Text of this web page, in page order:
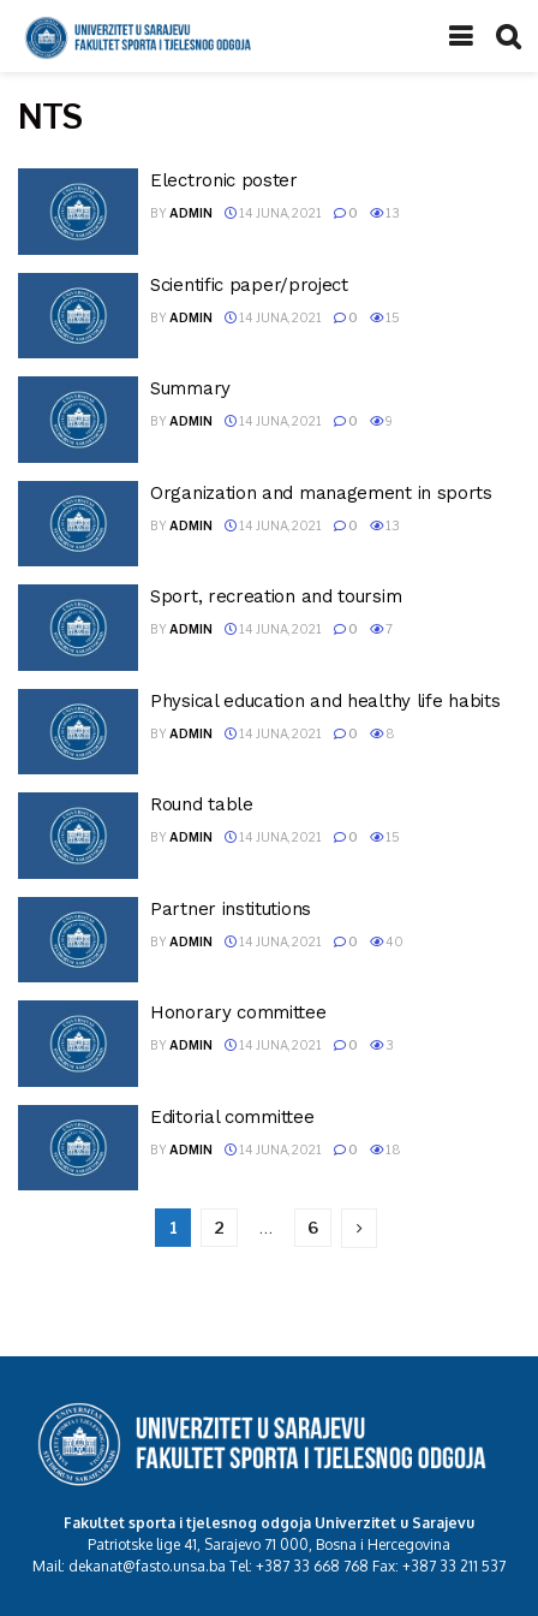
NTS
Electronic poster
BY ADMIN 14 JUNA, 2021 0 13
Scientific paper/project
BY ADMIN 14 JUNA, 2021 0 15
Summary
BY ADMIN 14 JUNA, 2021 0 9
Organization and management in sports
BY ADMIN 14 JUNA, 2021 0 13
Sport, recreation and toursim
BY ADMIN 14 JUNA, 2021 0 7
Physical education and healthy life habits
BY ADMIN 14 JUNA, 2021 0 8
Round table
BY ADMIN 14 JUNA, 2021 0 15
Partner institutions
BY ADMIN 14 JUNA, 2021 0 40
Honorary committee
BY ADMIN 14 JUNA, 2021 0 3
Editorial committee
BY ADMIN 14 JUNA, 2021 0 18
1 2 … 6
Fakultet sporta i tjelesnog odgoja Univerzitet u Sarajevu
Patriotske lige 41, Sarajevo 71 000, Bosna i Hercegovina
Mail: dekanat@fasto.unsa.ba Tel: +387 33 668 768 Fax: +387 33 211 537